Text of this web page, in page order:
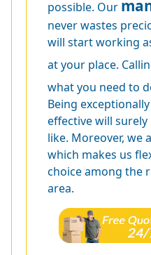
possible. Our
never wastes
will start working
at your place.
what you need to
Being
effective will
like. Moreover, we
which makes us
choice among the
area.